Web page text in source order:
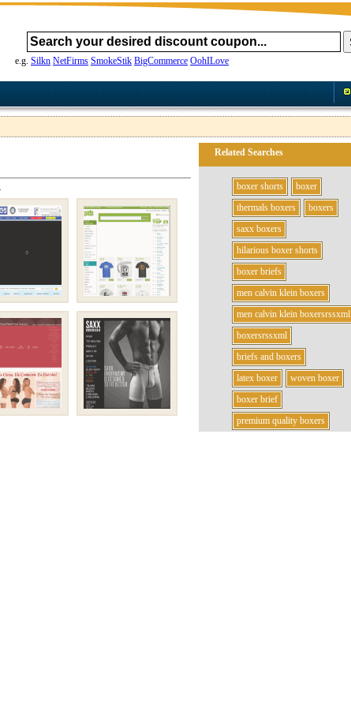
e.g. Silkn NetFirms SmokeStik BigCommerce OohILove
Related Searches
boxer shorts
boxer
thermals boxers
boxers
saxx boxers
hilarious boxer shorts
boxer briefs
men calvin klein boxers
men calvin klein boxersrssxml
boxersrssxml
briefs and boxers
latex boxer
woven boxer
boxer brief
premium quality boxers